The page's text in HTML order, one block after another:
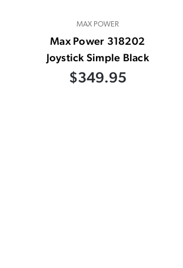
MAX POWER
Max Power 318202
Joystick Simple Black
$349.95